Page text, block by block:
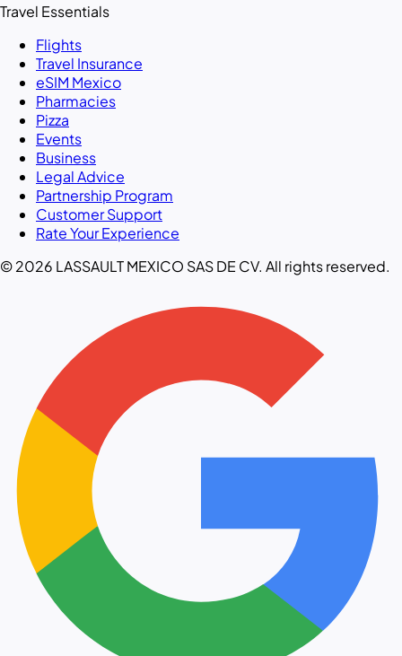
Travel Essentials
Flights
Travel Insurance
eSIM Mexico
Pharmacies
Pizza
Events
Business
Legal Advice
Partnership Program
Customer Support
Rate Your Experience
© 2026 LASSAULT MEXICO SAS DE CV. All rights reserved.